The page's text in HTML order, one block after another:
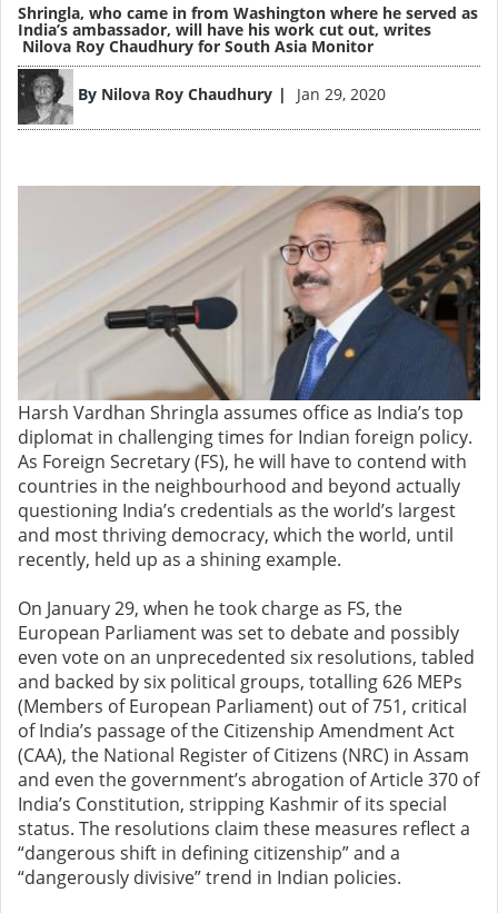
Shringla, who came in from Washington where he served as
India’s ambassador, will have his work cut out, writes
Nilova Roy Chaudhury for South Asia Monitor
By Nilova Roy Chaudhury Jan 29, 2020
Image
Harsh Vardhan Shringla assumes office as India’s top
diplomat in challenging times for Indian foreign policy.
As Foreign Secretary (FS), he will have to contend with
countries in the neighbourhood and beyond actually
questioning India’s credentials as the world’s largest
and most thriving democracy, which the world, until
recently, held up as a shining example.
On January 29, when he took charge as FS, the
European Parliament was set to debate and possibly
even vote on an unprecedented six resolutions, tabled
and backed by six political groups, totalling 626 MEPs
(Members of European Parliament) out of 751, critical
of India’s passage of the Citizenship Amendment Act
(CAA), the National Register of Citizens (NRC) in Assam
and even the government’s abrogation of Article 370 of
India’s Constitution, stripping Kashmir of its special
status. The resolutions claim these measures reflect a
“dangerous shift in defining citizenship” and a
“dangerously divisive” trend in Indian policies.